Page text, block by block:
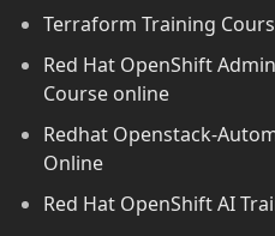
Terraform Training
Red Hat OpenShift
Course online
Redhat Openstack-
Online
Red Hat OpenShift AI